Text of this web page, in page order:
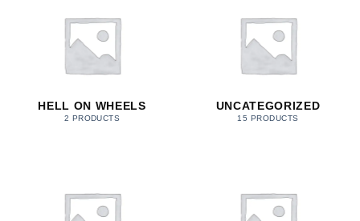
HELL ON WHEELS
2 PRODUCTS
UNCATEGORIZED
15 PRODUCTS